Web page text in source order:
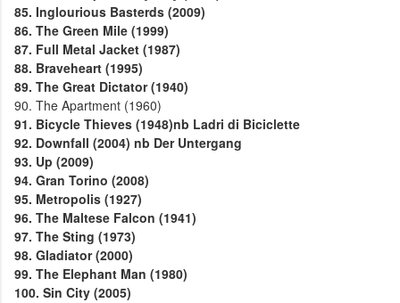
85. Inglourious Basterds (2009)
86. The Green Mile (1999)
87. Full Metal Jacket (1987)
88. Braveheart (1995)
89. The Great Dictator (1940)
90. The Apartment (1960)
91. Bicycle Thieves (1948)nb Ladri di Biciclette
92. Downfall (2004) nb Der Untergang
93. Up (2009)
94. Gran Torino (2008)
95. Metropolis (1927)
96. The Maltese Falcon (1941)
97. The Sting (1973)
98. Gladiator (2000)
99. The Elephant Man (1980)
100. Sin City (2005)